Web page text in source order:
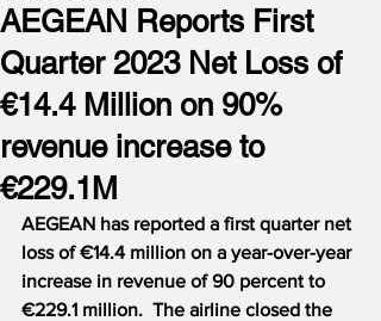
AEGEAN Reports First
Quarter 2023 Net Loss of
€14.4 Million on 90%
revenue increase to
€229.1M
AEGEAN has reported a first quarter net
loss of €14.4 million on a year-over-year
increase in revenue of 90 percent to
€229.1 million.  The airline closed the